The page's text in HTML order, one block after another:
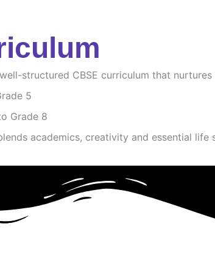
structured CBSE curriculum that
5
Grade 8
academics, creativity and essential